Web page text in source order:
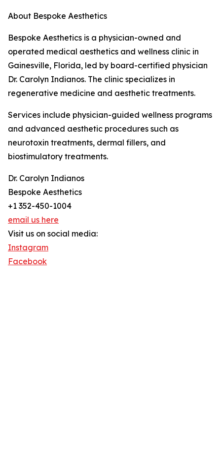
About Bespoke Aesthetics
Bespoke Aesthetics is a physician-owned and
operated medical aesthetics and wellness clinic in
Gainesville, Florida, led by board-certified physician
Dr. Carolyn Indianos. The clinic specializes in
regenerative medicine and aesthetic treatments.
Services include physician-guided wellness programs
and advanced aesthetic procedures such as
neurotoxin treatments, dermal fillers, and
biostimulatory treatments.
Dr. Carolyn Indianos
Bespoke Aesthetics
+1 352-450-1004
email us here
Visit us on social media:
Instagram
Facebook